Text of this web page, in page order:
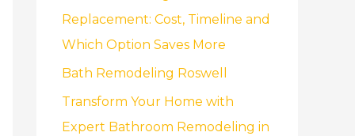
:
Replacement: Cost, Timeline and
Which Option Saves More
Bath Remodeling Roswell
Transform Your Home with
Expert Bathroom Remodeling in